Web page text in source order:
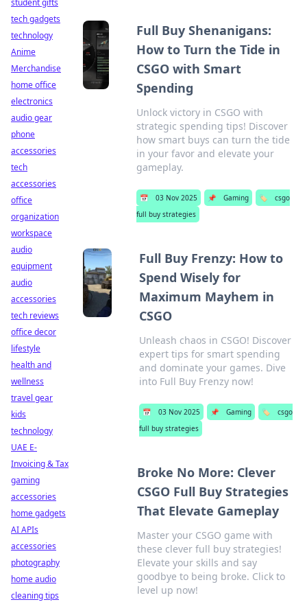
Full Buy Shenanigans:
How to Turn the Tide in
CSGO with Smart
Spending
Unlock victory in CSGO with
strategic spending tips! Discover
how smart buys can turn the tide
in your favor and elevate your
gameplay.
📅 03 Nov 2025 📌 Gaming 🏷️
csgo
full buy strategies
Full Buy Frenzy: How to
Spend Wisely for
Maximum Mayhem in
CSGO
Unleash chaos in CSGO! Discover
expert tips for smart spending
and dominate your games. Dive
into Full Buy Frenzy now!
📅 03 Nov 2025 📌 Gaming 🏷️
csgo
full buy strategies
Broke No More: Clever
CSGO Full Buy Strategies
That Elevate Gameplay
Master your CSGO game with
these clever full buy strategies!
Elevate your skills and say
goodbye to being broke. Click to
level up now!
student gifts
tech gadgets
technology
Anime
Merchandise
home office
electronics
audio gear
phone
accessories
tech
accessories
office
organization
workspace
audio
equipment
audio
accessories
tech reviews
office decor
lifestyle
health and
wellness
travel gear
kids
technology
UAE E-
Invoicing & Tax
gaming
accessories
home gadgets
AI APIs
accessories
photography
home audio
cleaning tips